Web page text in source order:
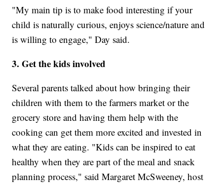
"My main tip is to make food interesting if your
child is naturally curious, enjoys science/nature and
is willing to engage," Day said.
3. Get the kids involved
Several parents talked about how bringing their
children with them to the farmers market or the
grocery store and having them help with the
cooking can get them more excited and invested in
what they are eating. "Kids can be inspired to eat
healthy when they are part of the meal and snack
planning process," said Margaret McSweeney, host